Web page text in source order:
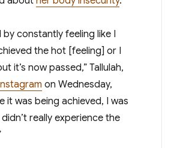
by constantly feeling like I
the hot [feeling] or I
it’s now passed,” Tallulah,
on Wednesday,
it was being achieved, I was
really experience the